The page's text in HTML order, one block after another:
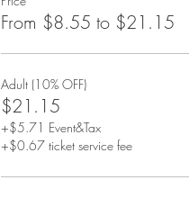
From $8.55 to $21.15
Adult (10% OFF)
$21.15
+$5.71 Event&Tax
+$0.67 ticket service fee